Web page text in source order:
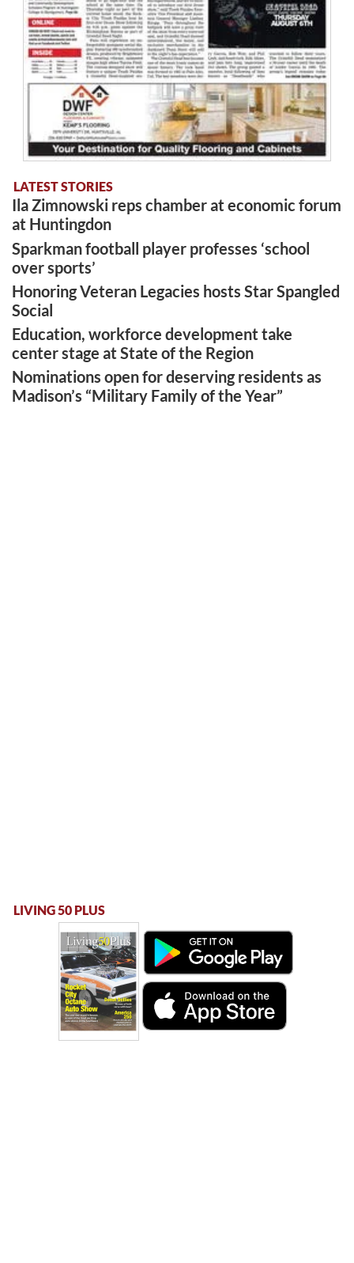
LATEST STORIES
Ila Zimnowski reps chamber at economic forum
at Huntingdon
Sparkman football player professes ‘school
over sports’
Honoring Veteran Legacies hosts Star Spangled
Social
Education, workforce development take
center stage at State of the Region
Nominations open for deserving residents as
Madison’s “Military Family of the Year”
LIVING 50 PLUS